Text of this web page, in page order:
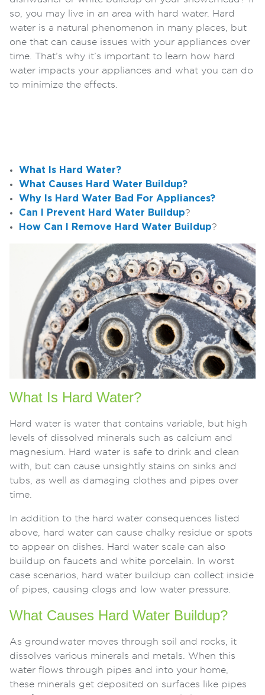
so, you may live in an area with hard water. Hard
water is a natural phenomenon in many places, but
one that can cause issues with your appliances over
time. That’s why it’s important to learn how hard
water impacts your appliances and what you can do
to minimize the effects.
What Is Hard Water?
What Causes Hard Water Buildup?
Why Is Hard Water Bad For Appliances?
Can I Prevent Hard Water Buildup?
How Can I Remove Hard Water Buildup?
What Is Hard Water?
Hard water is water that contains variable, but high
levels of dissolved minerals such as calcium and
magnesium. Hard water is safe to drink and clean
with, but can cause unsightly stains on sinks and
tubs, as well as damaging clothes and pipes over
time.
In addition to the hard water consequences listed
above, hard water can cause chalky residue or spots
to appear on dishes. Hard water scale can also
buildup on faucets and white porcelain. In worst
case scenarios, hard water buildup can collect inside
of pipes, causing clogs and low water pressure.
What Causes Hard Water Buildup?
As groundwater moves through soil and rocks, it
dissolves various minerals and metals. When this
water flows through pipes and into your home,
these minerals get deposited on surfaces like pipes